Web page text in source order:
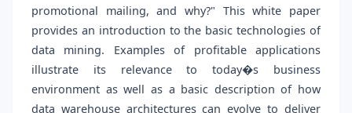
promotional mailing, and why?" This white paper
provides an introduction to the basic technologies of
data mining. Examples of profitable applications
illustrate its relevance to today�s business
environment as well as a basic description of how
data warehouse architectures can evolve to deliver